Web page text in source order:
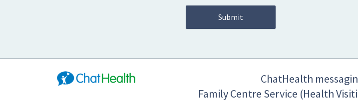
ChatHealth
Family Centre Service (Health